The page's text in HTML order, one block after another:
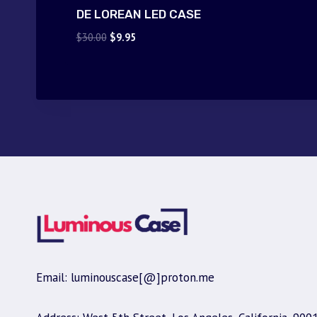
DE LOREAN LED CASE
$30.00 Original
$9.95Current
Email: luminouscase[@]proton.me